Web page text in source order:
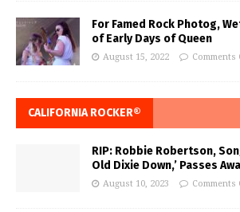
For Famed Rock Photog,
of Early Days of Queen
August 15, 2022 Comments
CALIFORNIA ROCKER®
RIP: Robbie Robertson,
Old Dixie Down,’ Passes
August 10, 2023 Comments